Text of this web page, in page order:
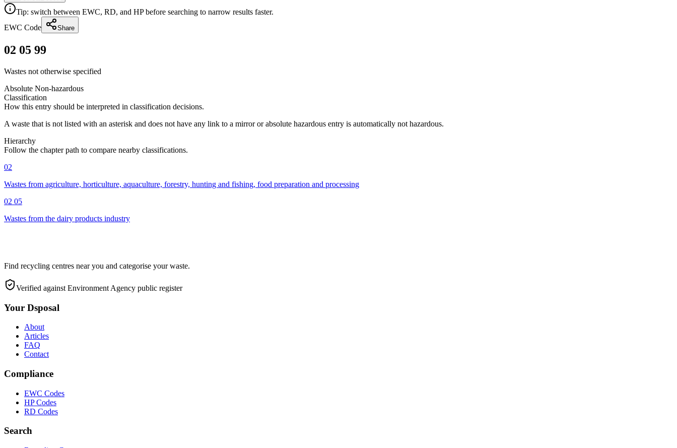
Tip: switch between EWC, RD, and HP before searching to narrow results faster.
EWC Code
Share
02 05 99
Wastes not otherwise specified
Absolute Non-hazardous
Classification
How this entry should be interpreted in classification decisions.
A waste that is not listed with an asterisk and does not have any link to a mirror or absolute hazardous entry is automatically not hazardous.
Hierarchy
Follow the chapter path to compare nearby classifications.
02
Wastes from agriculture, horticulture, aquaculture, forestry, hunting and fishing, food preparation and processing
02 05
Wastes from the dairy products industry
Find recycling centres near you and categorise your waste.
Verified against Environment Agency public register
Your Dsposal
About
Articles
FAQ
Contact
Compliance
EWC Codes
HP Codes
RD Codes
Search